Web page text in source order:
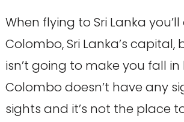
When flying to Sri Lanka you’ll
Colombo, Sri Lanka’s capital,
isn’t going to make you fall in
Colombo doesn’t have any
sights and it’s not the place